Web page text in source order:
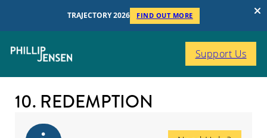
TRAJECTORY 2026 FIND OUT MORE
Support Us
10. REDEMPTION